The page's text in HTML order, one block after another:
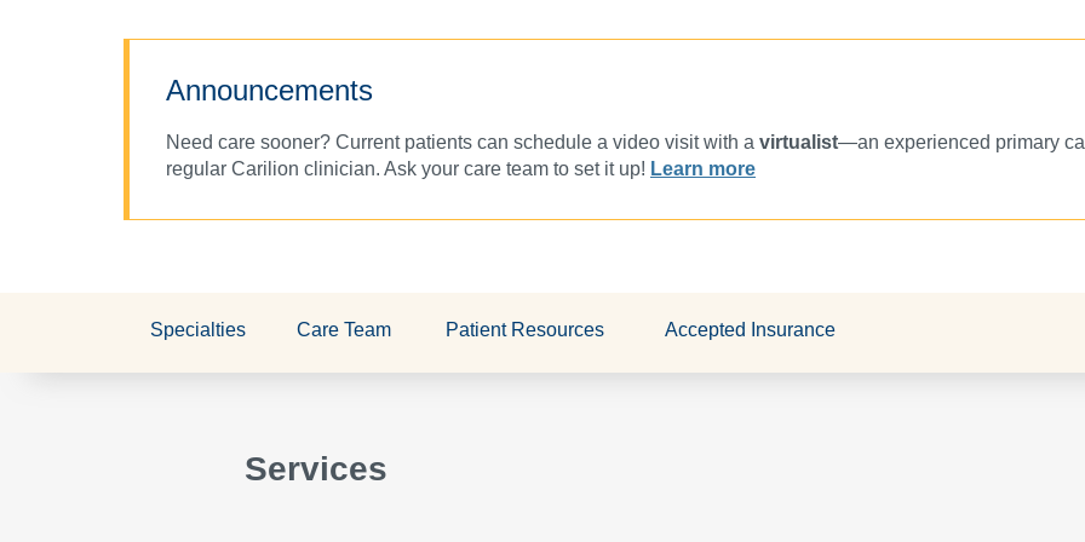
Announcements
Need care sooner? Current patients can schedule a video visit with a virtualist—an experienced primary
regular Carilion clinician. Ask your care team to set it up! Learn more
Specialties Care Team Patient Resources Accepted Insurance
Services